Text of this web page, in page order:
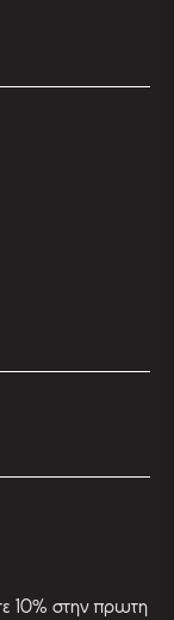
10% στην πρωτη